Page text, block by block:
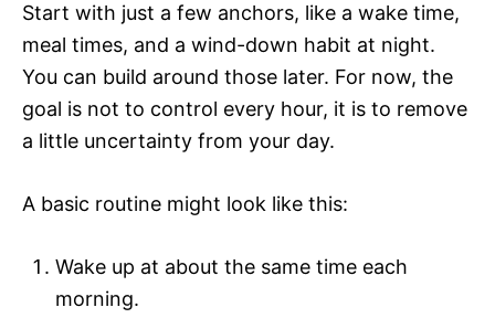
Start with just a few anchors, like a wake time,
meal times, and a wind-down habit at night.
You can build around those later. For now, the
goal is not to control every hour, it is to remove
a little uncertainty from your day.
A basic routine might look like this:
Wake up at about the same time each
morning.